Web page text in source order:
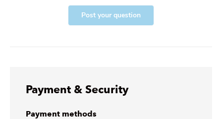
Post your question
Payment & Security
Payment methods